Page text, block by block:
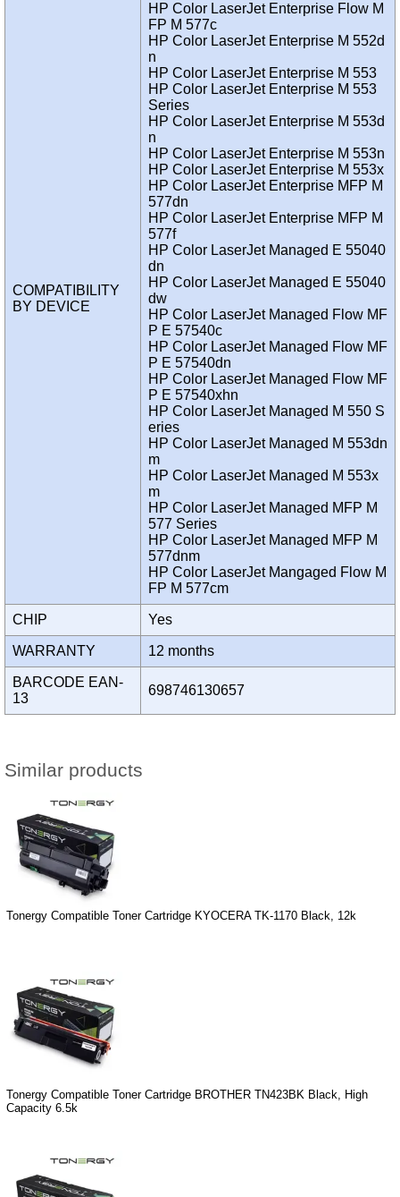
COMPATIBILITY
BY DEVICE
HP Color LaserJet Enterprise Flow M
FP M 577c
HP Color LaserJet Enterprise M 552d
n
HP Color LaserJet Enterprise M 553
HP Color LaserJet Enterprise M 553
Series
HP Color LaserJet Enterprise M 553d
n
HP Color LaserJet Enterprise M 553n
HP Color LaserJet Enterprise M 553x
HP Color LaserJet Enterprise MFP M
577dn
HP Color LaserJet Enterprise MFP M
577f
HP Color LaserJet Managed E 55040
dn
HP Color LaserJet Managed E 55040
dw
HP Color LaserJet Managed Flow MF
P E 57540c
HP Color LaserJet Managed Flow MF
P E 57540dn
HP Color LaserJet Managed Flow MF
P E 57540xhn
HP Color LaserJet Managed M 550 S
eries
HP Color LaserJet Managed M 553dn
m
HP Color LaserJet Managed M 553x
m
HP Color LaserJet Managed MFP M
577 Series
HP Color LaserJet Managed MFP M
577dnm
HP Color LaserJet Mangaged Flow M
FP M 577cm
CHIP Yes
WARRANTY 12 months
BARCODE EAN-
13
698746130657
Similar products
Tonergy Compatible Toner Cartridge KYOCERA TK-1170 Black, 12k
Tonergy Compatible Toner Cartridge BROTHER TN423BK Black, High
Capacity 6.5k